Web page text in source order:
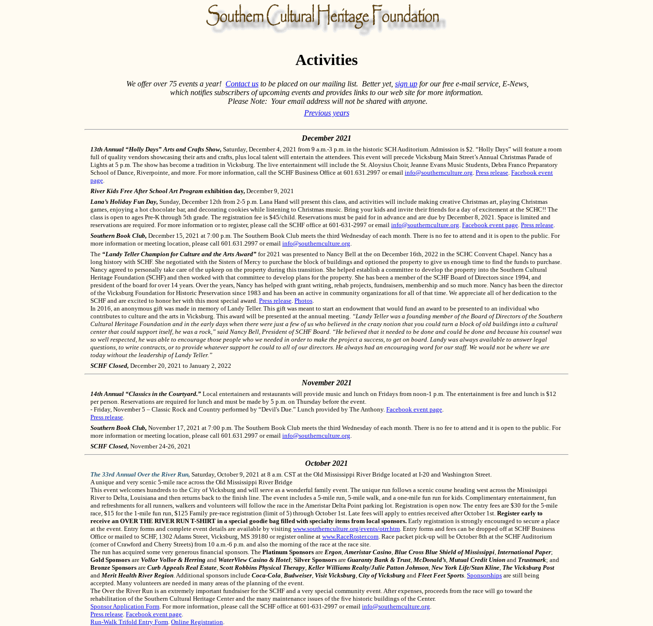
Activities
We offer over 75 events a year! Contact us to be placed on our mailing list. Better yet, sign up for our free e-mail service, E-News,
which notifies subscribers of upcoming events and provides links to our web site for more information.
Please Note: Your email address will not be shared with anyone.
Previous years
December 2021
13th Annual “Holly Days” Arts and Crafts Show, Saturday, December 4, 2021 from 9 a.m.-3 p.m. in the historic SCH Auditorium. Admission is $2. “Holly Days” will feature a room
full of quality vendors showcasing their arts and crafts, plus local talent will entertain the attendees. This event will precede Vicksburg Main Street’s Annual Christmas Parade of
Lights at 5 p.m. The show has become a tradition in Vicksburg. The live entertainment will include the St. Aloysius Choir, Jeanne Evans Music Students, Debra Franco Preparatory
School of Dance, Riverpointe, and more. For more information, call the SCHF Business Office at 601.631.2997 or email info@southernculture.org Press release Facebook event
page
River Kids Free After School Art Program exhibition day, December 9, 2021
Lana’s Holiday Fun Day, Sunday, December 12th from 2-5 p.m. Lana Hand will present this class, and activities will include making creative Christmas art, playing Christmas
games, enjoying a hot chocolate bar, and decorating cookies while listening to Christmas music. Bring your kids and invite their friends for a day of excitement at the SCHC!! The
class is open to ages Pre-K through 5th grade. The registration fee is $45/child. Reservations must be paid for in advance and are due by December 8, 2021. Space is limited and
reservations are required. For more information or to register, please call the SCHF office at 601-631-2997 or email info@southernculture.org Facebook event page Press release
Southern Book Club, December 15, 2021 at 7:00 p.m. The Southern Book Club meets the third Wednesday of each month. There is no fee to attend and it is open to the public. For
more information or meeting location, please call 601.631.2997 or email info@southernculture.org
The “Landy Teller Champion for Culture and the Arts Award” for 2021 was presented to Nancy Bell at the on December 16th, 2022 in the SCHC Convent Chapel. Nancy has a
long history with SCHF. She negotiated with the Sisters of Mercy to purchase the block of buildings and optioned the property to give us enough time to find the funds to purchase.
Nancy agreed to personally take care of the upkeep on the property during this transition. She helped establish a committee to develop the property into the Southern Cultural
Heritage Foundation (SCHF) and then worked with that committee to develop plans for the property. She has been a member of the SCHF Board of Directors since 1994, and
president of the board for over 14 years. Over the years, Nancy has helped with grant writing, rehab projects, fundraisers, membership and so much more. Nancy has been the director
of the Vicksburg Foundation for Historic Preservation since 1983 and has been an active in community organizations for all of that time. We appreciate all of her dedication to the
SCHF and are excited to honor her with this most special award. Press release Photos
In 2016, an anonymous gift was made in memory of Landy Teller. This gift was meant to start an endowment that would fund an award to be presented to an individual who
contributes to culture and the arts in Vicksburg. This award will be presented at the annual meeting. “Landy Teller was a founding member of the Board of Directors of the Southern
Cultural Heritage Foundation and in the early days when there were just a few of us who believed in the crazy notion that you could turn a block of old buildings into a cultural
center that could support itself, he was a rock,” said Nancy Bell, President of SCHF Board. “He believed that it needed to be done and could be done and because his counsel was
so well respected, he was able to encourage those people who we needed in order to make the project a success, to get on board. Landy was always available to answer legal
questions, to write contracts, or to provide whatever support he could to all of our directors. He always had an encouraging word for our staff. We would not be where we are
today without the leadership of Landy Teller.”
SCHF Closed, December 20, 2021 to January 2, 2022
November 2021
14th Annual “Classics in the Courtyard.” Local entertainers and restaurants will provide music and lunch on Fridays from noon-1 p.m. The entertainment is free and lunch is $12
per person. Reservations are required for lunch and must be made by 5 p.m. on Thursday before the event.
- Friday, November 5 – Classic Rock and Country performed by “Devil's Due.” Lunch provided by The Anthony. Facebook event page
Press release
Southern Book Club, November 17, 2021 at 7:00 p.m. The Southern Book Club meets the third Wednesday of each month. There is no fee to attend and it is open to the public. For
more information or meeting location, please call 601.631.2997 or email info@southernculture.org
SCHF Closed, November 24-26, 2021
October 2021
The 33rd Annual Over the River Run, Saturday, October 9, 2021 at 8 a.m. CST at the Old Mississippi River Bridge located at I-20 and Washington Street.
A unique and very scenic 5-mile race across the Old Mississippi River Bridge
This event welcomes hundreds to the City of Vicksburg and will serve as a wonderful family event. The unique run follows a scenic course heading west across the Mississippi
River to Delta, Louisiana and then returns back to the finish line. The event includes a 5-mile run, 5-mile walk, and a one-mile fun run for kids. Complimentary entertainment, fun
and refreshments for all runners, walkers and volunteers will follow the race in the Ameristar Delta Point parking lot. Registration is open now. The entry fees are $30 for the 5-mile
race, $15 for the 1-mile fun run, $125 Family pre-race registration (limit of 5) through October 1st. Late fees will apply to entries received after October 1st. Register early to
receive an OVER THE RIVER RUN T-SHIRT in a special goodie bag filled with specialty items from local sponsors. Early registration is strongly encouraged to secure a place
at the event. Entry forms and complete event details are available by visiting www.southernculture.org/events/otrr.htm . Entry forms and fees can be dropped off at SCHF Business
Office or mailed to SCHF, 1302 Adams Street, Vicksburg, MS 39180 or register online at www.RaceRoster.com . Race packet pick-up will be October 8th at the SCHF Auditorium
(corner of Crawford and Cherry Streets) from 10 a.m.-6 p.m. and also the morning of the race at the race site.
The run has acquired some very generous financial sponsors. The Platinum Sponsors are Ergon Ameristar Casino Blue Cross Blue Shield of Mississippi International Paper;
Gold Sponsors are Vollor Vollor & Herring and WaterView Casino & Hotel; Silver Sponsors are Guaranty Bank & Trust McDonald’s Mutual Credit Union and Trustmark; and
Bronze Sponsors are Curb Appeals Real Estate Scott Robbins Physical Therapy Keller Williams Realty/Julie Patton Johnson New York Life/Stan Kline The Vicksburg Post
and Merit Health River Region . Additional sponsors include Coca-Cola Budweiser Visit Vicksburg City of Vicksburg and Fleet Feet Sports Sponsorships are still being
accepted. Many volunteers are needed in many areas of the planning of the event.
The Over the River Run is an extremely important fundraiser for the SCHF and a very special community event. After expenses, proceeds from the race will go toward the
rehabilitation of the Southern Cultural Heritage Center and the many maintenance issues of the five historic buildings of the Center.
Sponsor Application Form . For more information, please call the SCHF office at 601-631-2997 or email info@southernculture.org
Press release Facebook event page
Run-Walk Trifold Entry Form Online Registration